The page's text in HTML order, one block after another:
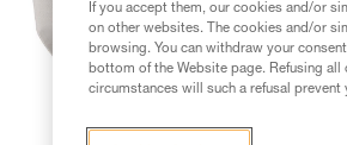
If you accept them, our cookies and/or
on other websites. The cookies and/or
browsing. You can withdraw your
bottom of the Website page. Refusing
circumstances will such a refusal